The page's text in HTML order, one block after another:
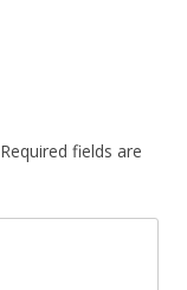
Required fields are